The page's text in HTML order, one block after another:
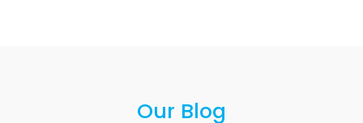
Our Blog